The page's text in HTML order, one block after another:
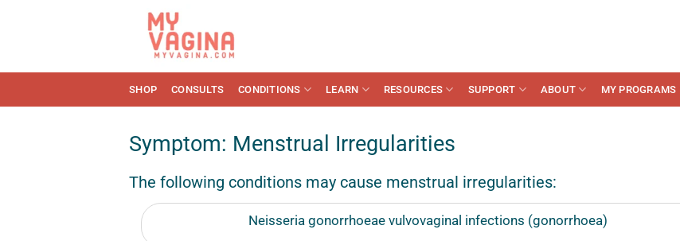
SHOP CONSULTS CONDITIONS LEARN RESOURCES SUPPORT ABOUT MY PROGRAMS
Symptom: Menstrual Irregularities
The following conditions may cause menstrual irregularities:
Neisseria gonorrhoeae vulvovaginal infections (gonorrhoea)